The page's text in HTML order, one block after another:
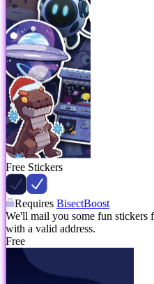
Free Stickers
Requires BisectBoost
We'll mail you some fun
with a valid address.
Free